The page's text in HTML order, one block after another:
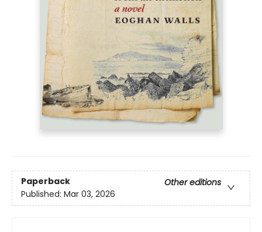
Paperback
Other editions
Published: Mar 03, 2026